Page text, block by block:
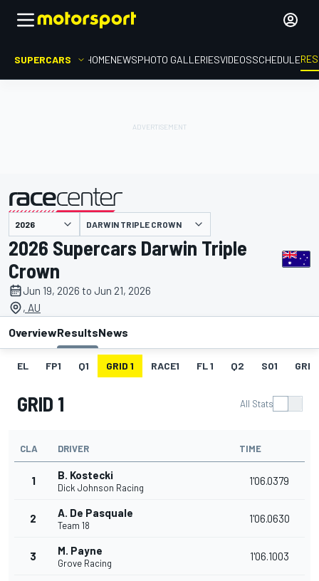
SUPERCARS HOMENEWSPHOTO GALLERIESVIDEOSSCHEDULE
presented by DARWIN TRIPLE CROWN
2026 Supercars Darwin Triple
Crown
Jun 19, 2026 to Jun 21, 2026
, AU
OverviewResultsNews
EL FP1 Q1 GRID 1 RACE1 FL 1 Q2 SO1
GRID 1 All Stats
CLA DRIVER TIME
1 B. Kostecki
Dick Johnson Racing
1'06.0379
2 A. De Pasquale
Team 18
1'06.0630
3 M. Payne
Grove Racing
1'06.1003